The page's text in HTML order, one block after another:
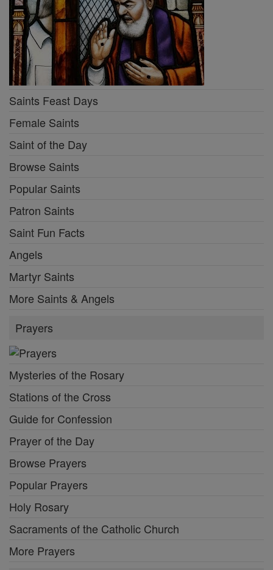
Saints Feast Days
Female Saints
Saint of the Day
Browse Saints
Popular Saints
Patron Saints
Saint Fun Facts
Angels
Martyr Saints
More Saints & Angels
Prayers
Mysteries of the Rosary
Stations of the Cross
Guide for Confession
Prayer of the Day
Browse Prayers
Popular Prayers
Holy Rosary
Sacraments of the Catholic Church
More Prayers